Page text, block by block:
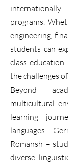
programs.
engineering,
students can
class
the challenges
Beyond
multicultural
learning
languages –
Romansh –
diverse